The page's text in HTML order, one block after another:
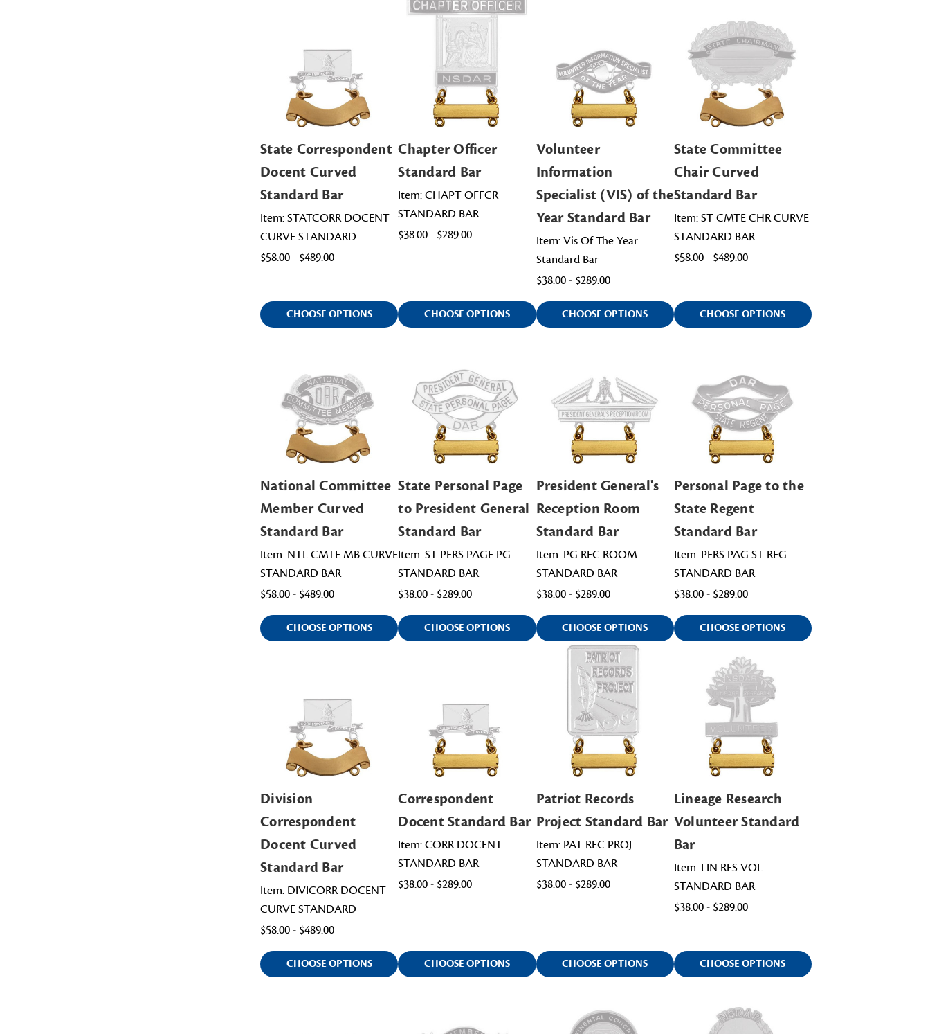
State Correspondent
Docent Curved
Standard Bar
Item: STATCORR DOCENT
CURVE STANDARD
$58.00 - $489.00
CHOOSE OPTIONS
Chapter Officer
Standard Bar
Item: CHAPT OFFCR
STANDARD BAR
$38.00 - $289.00
CHOOSE OPTIONS
Volunteer
Information
Specialist (VIS) of the
Year Standard Bar
Item: Vis Of The Year
Standard Bar
$38.00 - $289.00
CHOOSE OPTIONS
State Committee
Chair Curved
Standard Bar
Item: ST CMTE CHR CURVE
STANDARD BAR
$58.00 - $489.00
CHOOSE OPTIONS
National Committee
Member Curved
Standard Bar
Item: NTL CMTE MB CURVE
STANDARD BAR
$58.00 - $489.00
CHOOSE OPTIONS
State Personal Page
to President General
Standard Bar
Item: ST PERS PAGE PG
STANDARD BAR
$38.00 - $289.00
CHOOSE OPTIONS
President General's
Reception Room
Standard Bar
Item: PG REC ROOM
STANDARD BAR
$38.00 - $289.00
CHOOSE OPTIONS
Personal Page to the
State Regent
Standard Bar
Item: PERS PAG ST REG
STANDARD BAR
$38.00 - $289.00
CHOOSE OPTIONS
Division
Correspondent
Docent Curved
Standard Bar
Item: DIVICORR DOCENT
CURVE STANDARD
$58.00 - $489.00
CHOOSE OPTIONS
Correspondent
Docent Standard Bar
Item: CORR DOCENT
STANDARD BAR
$38.00 - $289.00
CHOOSE OPTIONS
Patriot Records
Project Standard Bar
Item: PAT REC PROJ
STANDARD BAR
$38.00 - $289.00
CHOOSE OPTIONS
Lineage Research
Volunteer Standard
Bar
Item: LIN RES VOL
STANDARD BAR
$38.00 - $289.00
CHOOSE OPTIONS